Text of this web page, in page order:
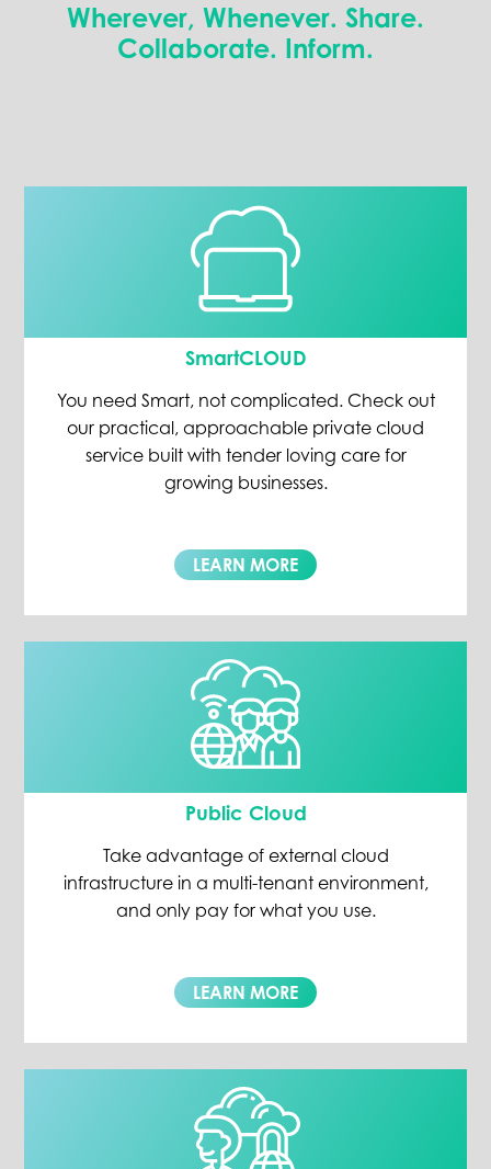
Wherever, Whenever. Share.
Collaborate. Inform.
SmartCLOUD
You need Smart, not complicated. Check out
our practical, approachable private cloud
service built with tender loving care for
growing businesses.
LEARN MORE
Public Cloud
Take advantage of external cloud
infrastructure in a multi-tenant environment,
and only pay for what you use.
LEARN MORE